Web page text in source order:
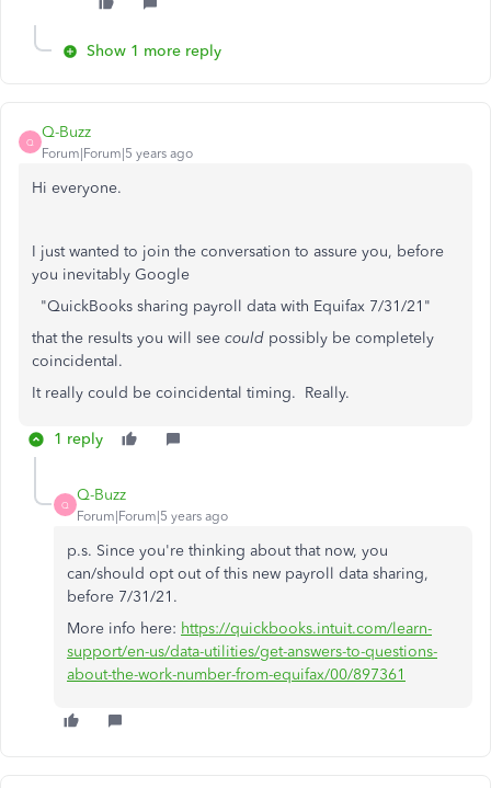
Show 1 more reply
Q
Q-Buzz
Forum|Forum|5 years ago
Hi everyone.
I just wanted to join the conversation to assure you, before
you inevitably Google
"QuickBooks sharing payroll data with Equifax 7/31/21"
that the results you will see could possibly be completely
coincidental.
It really could be coincidental timing. Really.
1 reply
Q
Q-Buzz
Forum|Forum|5 years ago
p.s. Since you're thinking about that now, you
can/should opt out of this new payroll data sharing,
before 7/31/21.
More info here: https://quickbooks.intuit.com/learn-
support/en-us/data-utilities/get-answers-to-questions-
about-the-work-number-from-equifax/00/897361